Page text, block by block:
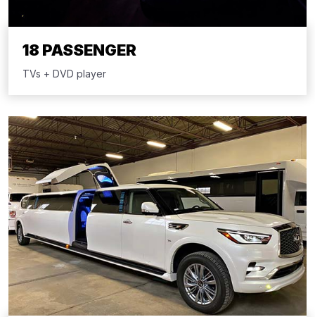
18 PASSENGER
TVs + DVD player